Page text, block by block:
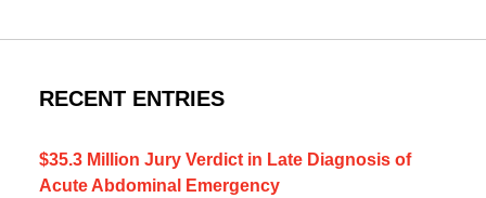
RECENT ENTRIES
$35.3 Million Jury Verdict in Late Diagnosis of
Acute Abdominal Emergency